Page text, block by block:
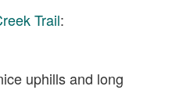
Trail:
uphills and long